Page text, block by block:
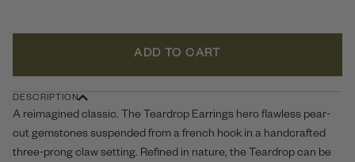
ADD TO CART
DESCRIPTION
A reimagined classic. The Teardrop Earrings hero flawless pear-
cut gemstones suspended from a french hook in a handcrafted
three-prong claw setting. Refined in nature, the Teardrop can be